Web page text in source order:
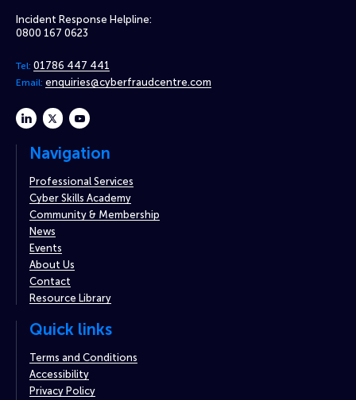
Incident Response Helpline:
0800 167 0623
Tel: 01786 447 441
Email: enquiries@cyberfraudcentre.com
linkedintwitteryoutube
Navigation
Professional Services
Cyber Skills Academy
Community & Membership
News
Events
About Us
Contact
Resource Library
Quick links
Terms and Conditions
Accessibility
Privacy Policy